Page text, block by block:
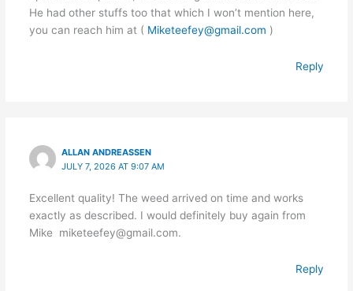
He had other stuffs too that which I won’t mention here,
you can reach him at ( Miketeefey@gmail.com )
Reply
ALLAN ANDREASSEN
JULY 7, 2026 AT 9:07 AM
Excellent quality! The weed arrived on time and works
exactly as described. I would definitely buy again from
Mike miketeefey@gmail.com.
Reply